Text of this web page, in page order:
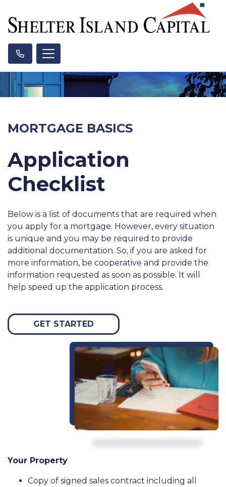
MORTGAGE BASICS
Application
Checklist
Below is a list of documents that are required when
you apply for a mortgage. However, every situation
is unique and you may be required to provide
additional documentation. So, if you are asked for
more information, be cooperative and provide the
information requested as soon as possible. It will
help speed up the application process.
GET STARTED
Your Property
Copy of signed sales contract including all